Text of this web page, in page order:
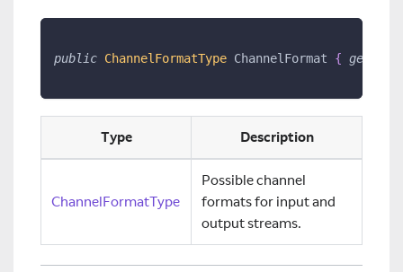
public ChannelFormatType ChannelFormat { get
Type Description
ChannelFormatType
Possible channel
formats for input and
output streams.